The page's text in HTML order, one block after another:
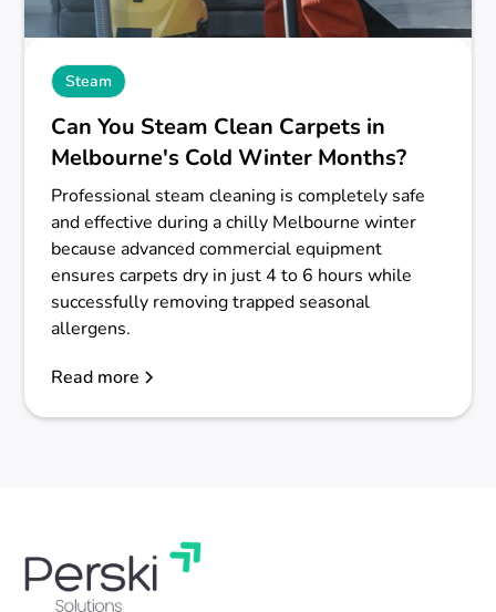
Steam
Can You Steam Clean Carpets in
Melbourne's Cold Winter Months?
Professional steam cleaning is completely safe
and effective during a chilly Melbourne winter
because advanced commercial equipment
ensures carpets dry in just 4 to 6 hours while
successfully removing trapped seasonal
allergens.
Read more